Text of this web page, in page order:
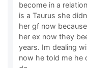
become in a
is a Taurus she
her gf now
her ex now they
years. Im dealing
now he told me he